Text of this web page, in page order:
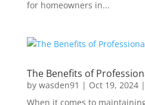
for homeowners in...
The Benefits of
by wasden91 | Oct 19, 2024|
When it comes to